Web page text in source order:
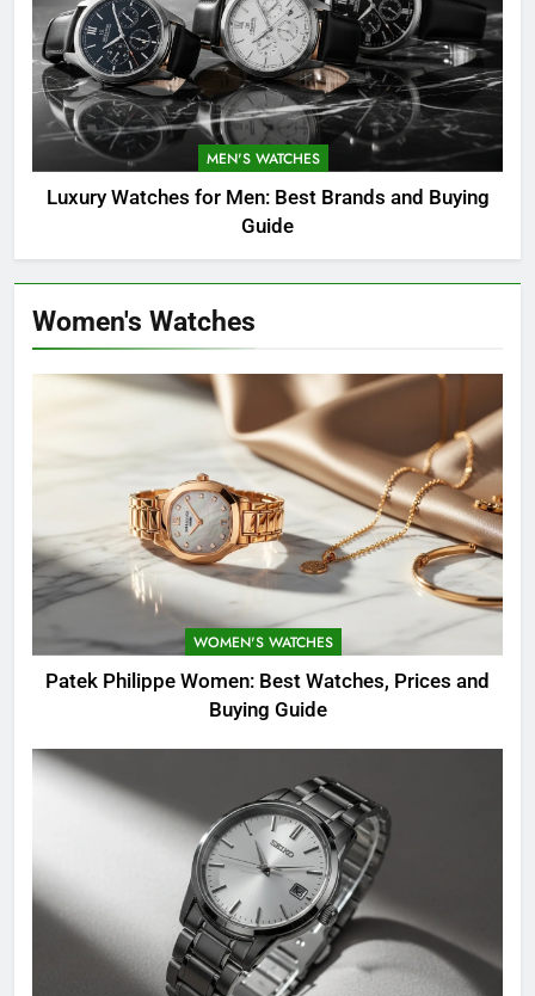
MEN'S WATCHES
Luxury Watches for Men: Best Brands and Buying
Guide
Women's Watches
WOMEN'S WATCHES
Patek Philippe Women: Best Watches, Prices and
Buying Guide